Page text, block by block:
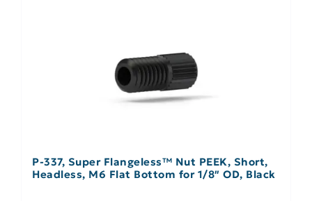
P-337, Super Flangeless™ Nut PEEK, Short,
Headless, M6 Flat Bottom for 1/8″ OD, Black